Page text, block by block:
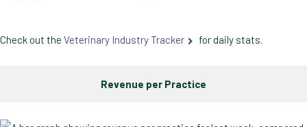
Check out the Veterinary Industry Tracker for daily stats.
Revenue per Practice